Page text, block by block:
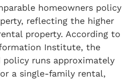
homeowners policy
reflecting the higher
property. According to
Institute, the
policy runs approximately
a single-family rental,